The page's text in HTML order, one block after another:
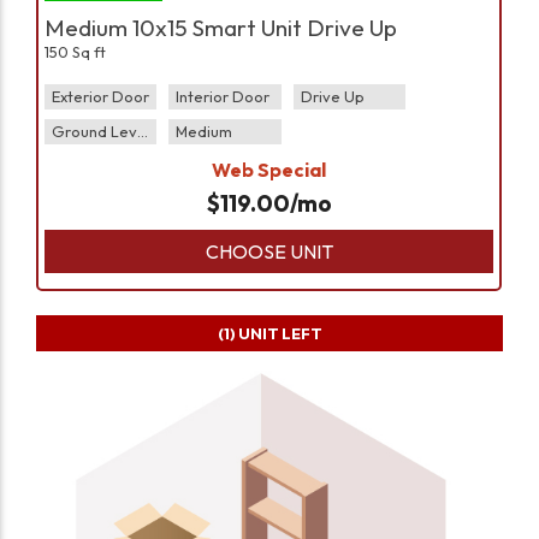
Medium 10x15 Smart Unit Drive Up
150 Sq ft
Exterior Door Interior Door
Drive Up
Medium
Web Special
$119.00/mo
CHOOSE UNIT
(1) UNIT LEFT